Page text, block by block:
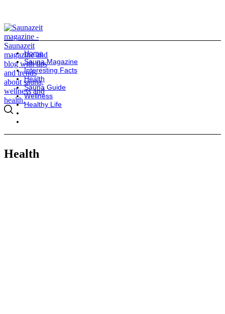
Home
Sauna Magazine
Interesting Facts
Health
Sauna Guide
Wellness
Healthy Life
Health